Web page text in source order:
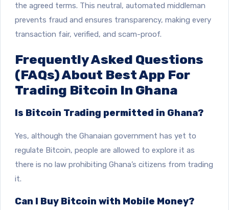
the agreed terms. This neutral, automated middleman
prevents fraud and ensures transparency, making every
transaction fair, verified, and scam-proof.
Frequently Asked Questions
(FAQs) About Best App For
Trading Bitcoin In Ghana
Is Bitcoin Trading permitted in Ghana?
Yes, although the Ghanaian government has yet to
regulate Bitcoin, people are allowed to explore it as
there is no law prohibiting Ghana’s citizens from trading
it.
Can I Buy Bitcoin with Mobile Money?